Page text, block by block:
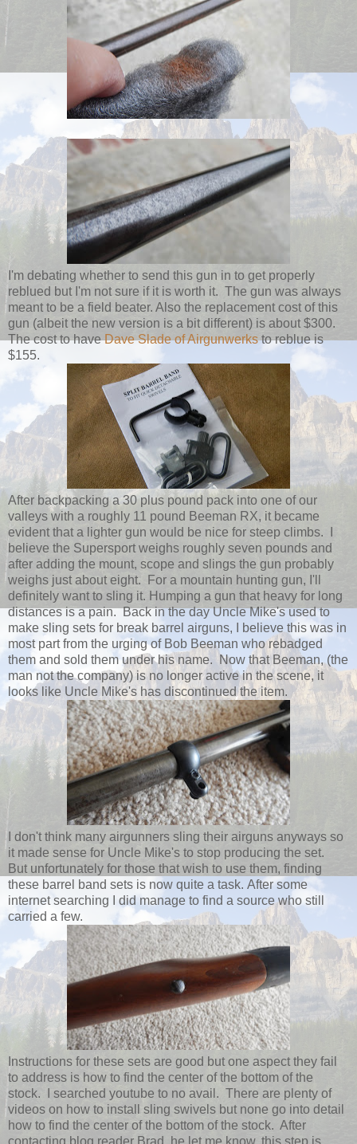
I'm debating whether to send this gun in to get properly
reblued but I'm not sure if it is worth it. The gun was always
meant to be a field beater. Also the replacement cost of this
gun (albeit the new version is a bit different) is about $300.
The cost to haveDave Slade of Airgunwerksto reblue is
$155.
After backpacking a 30 plus pound pack into one of our
valleys with a roughly 11 pound Beeman RX, it became
evident that a lighter gun would be nice for steep climbs. I
believe the Supersport weighs roughly seven pounds and
after adding the mount, scope and slings the gun probably
weighs just about eight. For a mountain hunting gun, I'll
definitely want to sling it. Humping a gun that heavy for long
distances is a pain. Back in the day Uncle Mike's used to
make sling sets for break barrel airguns, I believe this was in
most part from the urging of Bob Beeman who rebadged
them and sold them under his name. Now that Beeman, (the
man not the company) is no longer active in the scene, it
looks like Uncle Mike's has discontinued the item.
I don't think many airgunners sling their airguns anyways so
it made sense for Uncle Mike's to stop producing the set.
But unfortunately for those that wish to use them, finding
these barrel band sets is now quite a task. After some
internet searching I did manage to find a source who still
carried a few.
Instructions for these sets are good but one aspect they fail
to address is how to find the center of the bottom of the
stock. I searched youtube to no avail. There are plenty of
videos on how to install sling swivels but none go into detail
how to find the center of the bottom of the stock. After
contacting blog reader Brad, he let me know, this step is